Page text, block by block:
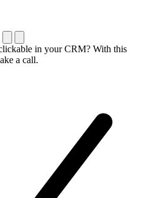
in your CRM? With this
a call.